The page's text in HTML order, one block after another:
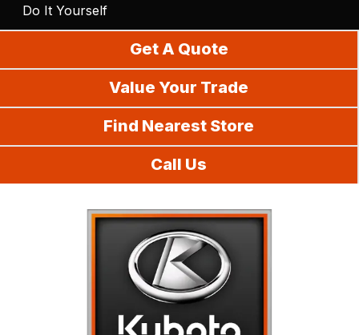
Do It Yourself
Get A Quote
Value Your Trade
Find Nearest Store
Call Us